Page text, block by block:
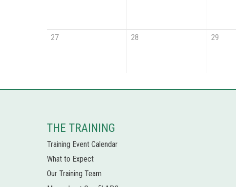
27 28 29
THE TRAINING
Training Event Calendar
What to Expect
Our Training Team